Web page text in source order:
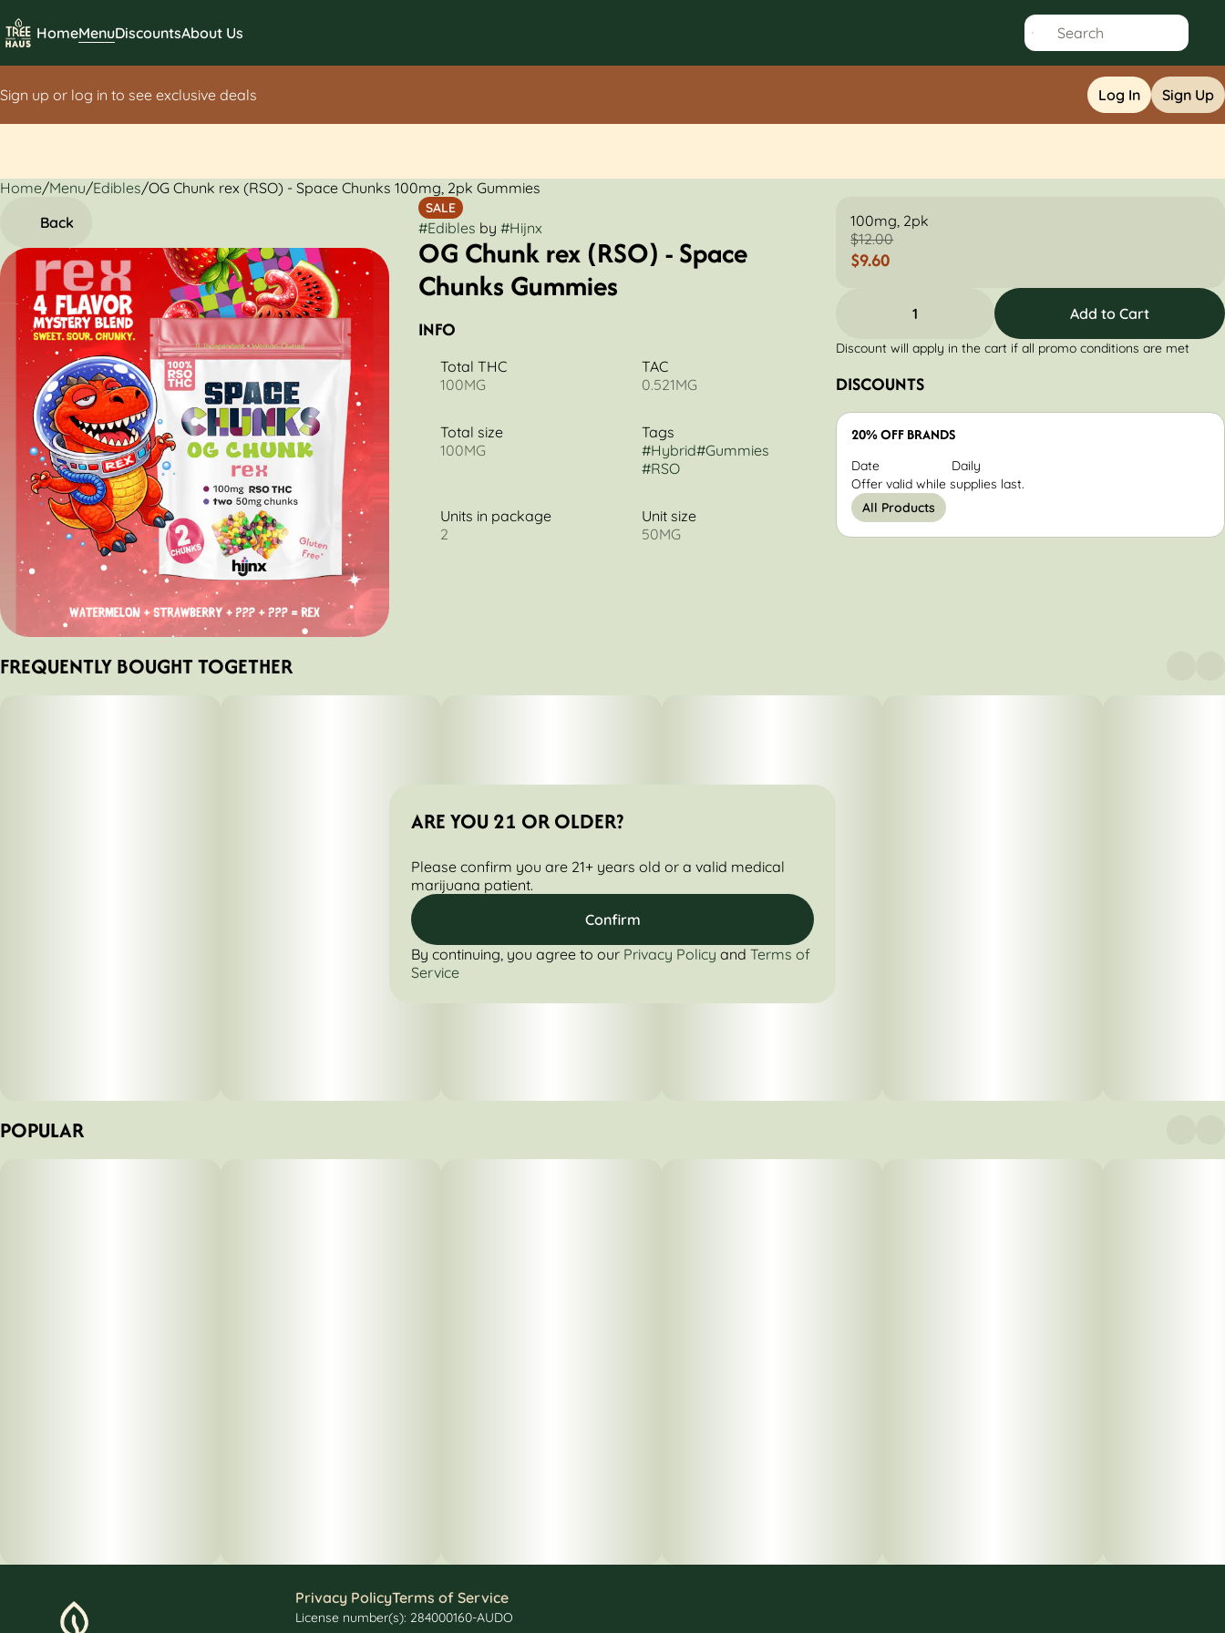
HomeMenuDiscountsAbout Us
Sign up or log in to see exclusive deals Log In Sign Up
Home/Menu/Edibles/OG Chunk rex (RSO) - Space Chunks 100mg, 2pk Gummies
Back
SALE
#Edibles by #Hijnx
OG Chunk rex (RSO) - Space
Chunks Gummies
INFO
Total THC
100MG
TAC
0.521MG
Total size
100MG
Tags
#Hybrid#Gummies
#RSO
Units in package
2
Unit size
50MG
100mg, 2pk
$12.00
$9.60
1 Add to Cart
Discount will apply in the cart if all promo conditions are met
DISCOUNTS
20% OFF BRANDS
Date
Daily
Offer valid while supplies last.
All Products
FREQUENTLY BOUGHT TOGETHER
POPULAR
0
Privacy PolicyTerms of Service
License number(s): 284000160-AUDO
ARE YOU 21 OR OLDER?
Please confirm you are 21+ years old or a valid medical
marijuana patient.
Confirm
By continuing, you agree to our Privacy Policy and Terms of
Service